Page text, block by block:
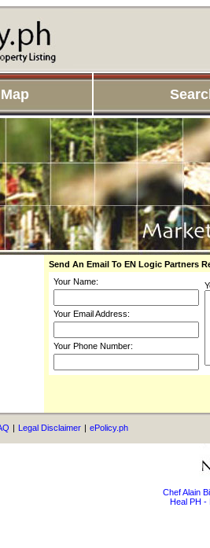
Send An Email To EN Logic Partners
Your Name:
Your Email Address:
Your Phone Number:
| Legal Disclaimer | ePolicy.ph
Chef Alain
Heal PH -